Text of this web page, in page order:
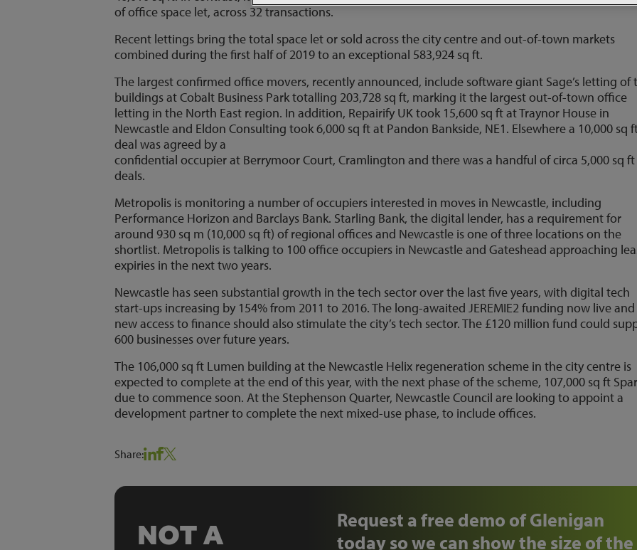
of office space let, across 32 transactions.
Recent lettings bring the total space let or sold across the city centre and out-of-town markets
combined during the first half of 2019 to an exceptional 583,924 sq ft.
The largest confirmed office movers, recently announced, include software giant Sage’s letting of
buildings at Cobalt Business Park totalling 203,728 sq ft, marking it the largest out-of-town office
letting in the North East region. In addition, Repairify UK took 15,600 sq ft at Traynor House in
Newcastle and Eldon Consulting took 6,000 sq ft at Pandon Bankside, NE1. Elsewhere a 10,000 sq
deal was agreed by a
confidential occupier at Berrymoor Court, Cramlington and there was a handful of circa 5,000 sq ft
deals.
Metropolis is monitoring a number of occupiers interested in moves in Newcastle, including
Performance Horizon and Barclays Bank. Starling Bank, the digital lender, has a requirement for
around 930 sq m (10,000 sq ft) of regional offices and Newcastle is one of three locations on the
shortlist. Metropolis is talking to 100 office occupiers in Newcastle and Gateshead approaching
expiries in the next two years.
Newcastle has seen substantial growth in the tech sector over the last five years, with digital tech
start-ups increasing by 154% from 2011 to 2016. The long-awaited JEREMIE2 funding now live and
new access to finance should also stimulate the city’s tech sector. The £120 million fund could
600 businesses over future years.
The 106,000 sq ft Lumen building at the Newcastle Helix regeneration scheme in the city centre is
expected to complete at the end of this year, with the next phase of the scheme, 107,000 sq ft
due to commence soon. At the Stephenson Quarter, Newcastle Council are looking to appoint a
development partner to complete the next mixed-use phase, to include offices.
Share:
NOT A
Request a free demo of Glenigan
today so we can show the size of the